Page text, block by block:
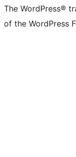
The WordPress®
of the WordPress